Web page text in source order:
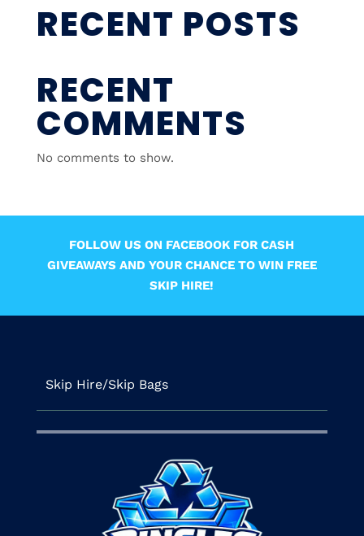
RECENT POSTS
RECENT
COMMENTS
No comments to show.
FOLLOW US ON FACEBOOK FOR CASH
GIVEAWAYS AND YOUR CHANCE TO WIN FREE
SKIP HIRE!
Skip Hire/Skip Bags